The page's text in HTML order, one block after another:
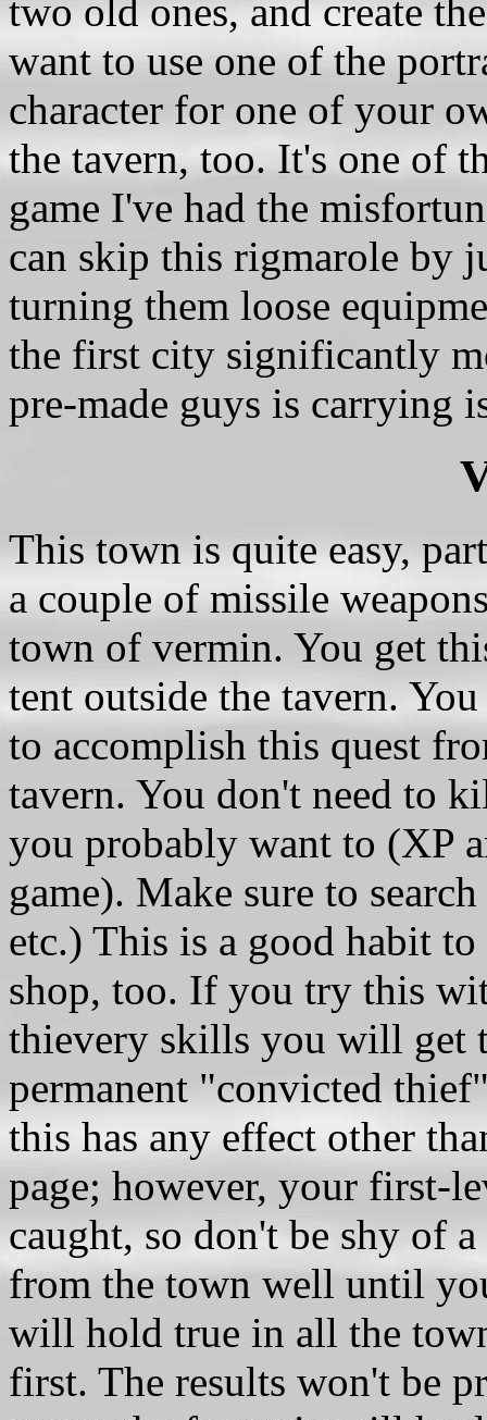
two old ones, and create
want to use one of the
character for one of your
the tavern, too. It's one of
game I've had the
can skip this rigmarole by
turning them loose
the first city significantly
pre-made guys is carrying
This town is quite easy,
a couple of missile
town of vermin. You get
tent outside the tavern.
to accomplish this quest
tavern. You don't need to
you probably want to (XP
game). Make sure to
etc.) This is a good habit
shop, too. If you try this
thievery skills you will get
permanent "convicted
this has any effect other
page; however, your first-
caught, so don't be shy of
from the town well until
will hold true in all the
first. The results won't be